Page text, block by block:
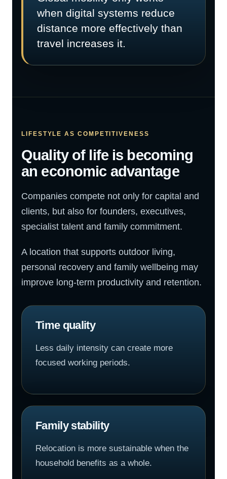
when digital systems reduce
distance more effectively than
travel increases it.
LIFESTYLE AS COMPETITIVENESS
Quality of life is becoming
an economic advantage
Companies compete not only for capital and
clients, but also for founders, executives,
specialist talent and family commitment.
A location that supports outdoor living,
personal recovery and family wellbeing may
improve long-term productivity and retention.
Time quality
Less daily intensity can create more
focused working periods.
Family stability
Relocation is more sustainable when the
household benefits as a whole.